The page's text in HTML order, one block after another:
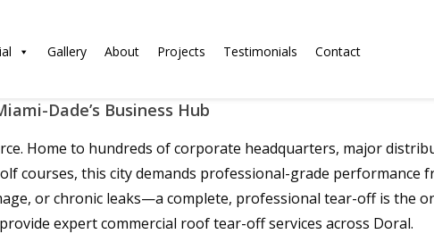
Gallery About Projects Testimonials Contact
Dade’s Business Hub
Home to hundreds of corporate headquarters, major
courses, this city demands professional-grade performance
or chronic leaks—a complete, professional tear-off is the
expert commercial roof tear-off services across Doral.